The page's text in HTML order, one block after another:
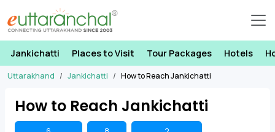
Jankichatti Places to Visit Tour Packages Hotels
Uttarakhand Jankichatti How to Reach Jankichatti
How to Reach Jankichatti